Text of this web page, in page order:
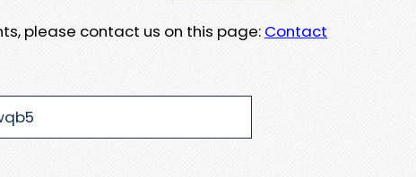
please contact us on this page: Contact